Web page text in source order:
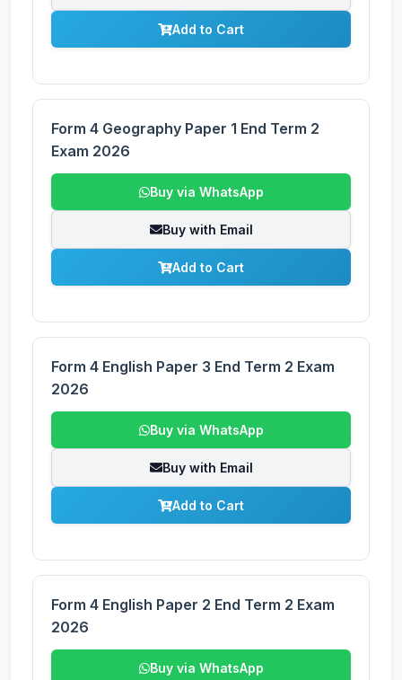
Add to Cart
Form 4 Geography Paper 1 End Term 2
Exam 2026
Buy via WhatsApp
Buy with Email
Add to Cart
Form 4 English Paper 3 End Term 2 Exam
2026
Buy via WhatsApp
Buy with Email
Add to Cart
Form 4 English Paper 2 End Term 2 Exam
2026
Buy via WhatsApp